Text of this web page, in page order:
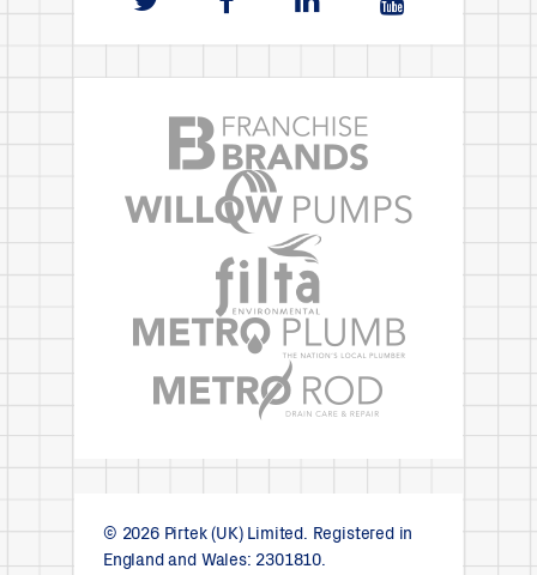
© 2026 Pirtek (UK) Limited. Registered in
England and Wales: 2301810.